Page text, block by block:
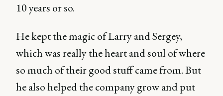
10 years or so.
He kept the magic of Larry and Sergey,
which was really the heart and soul of where
so much of their good stuff came from. But
he also helped the company grow and put